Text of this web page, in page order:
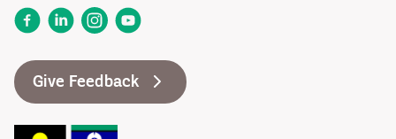
FacebookLinkedInInstagram
YouTube
Give Feedback